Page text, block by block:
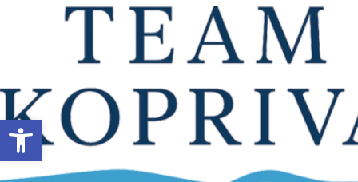
Open toolbar